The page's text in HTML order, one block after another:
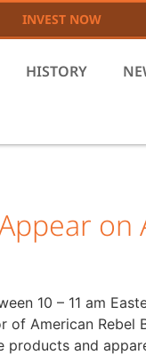
INVEST NOW
HISTORY
10 – 11 am
of American
and